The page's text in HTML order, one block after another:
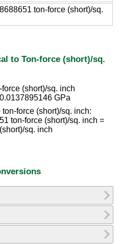
ton-force (short)/sq.
to Ton-force (short)/sq.
(short)/sq. inch
GPa
force (short)/sq. inch:
ton-force (short)/sq. inch =
sq. inch